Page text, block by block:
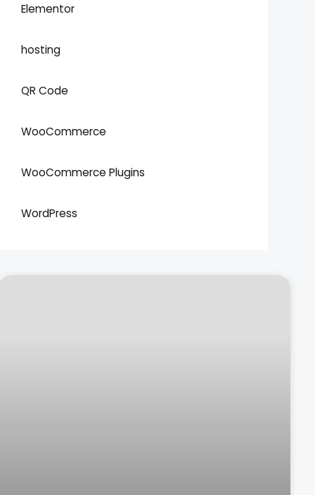
Elementor
hosting
QR Code
WooCommerce
WooCommerce Plugins
WordPress